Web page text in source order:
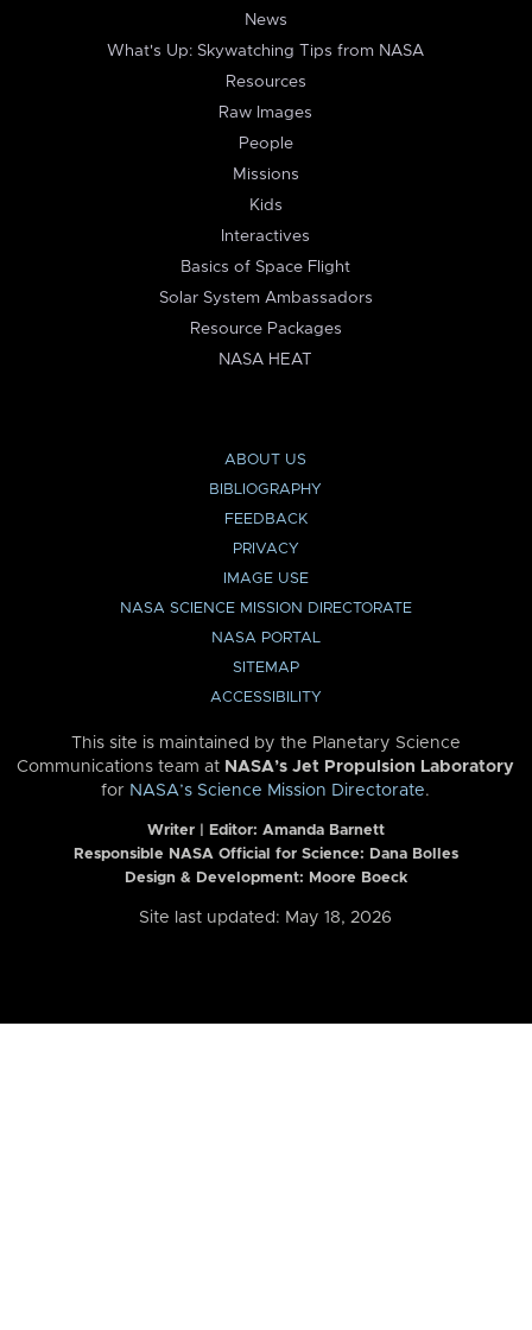
News
What's Up: Skywatching Tips from NASA
Resources
Raw Images
People
Missions
Kids
Interactives
Basics of Space Flight
Solar System Ambassadors
Resource Packages
NASA HEAT
ABOUT US
BIBLIOGRAPHY
FEEDBACK
PRIVACY
IMAGE USE
NASA SCIENCE MISSION DIRECTORATE
NASA PORTAL
SITEMAP
ACCESSIBILITY
This site is maintained by the Planetary Science
Communications team at NASA’s Jet Propulsion Laboratory
for NASA’s Science Mission Directorate.
Writer | Editor: Amanda Barnett
Responsible NASA Official for Science: Dana Bolles
Design & Development: Moore Boeck
Site last updated: May 18, 2026